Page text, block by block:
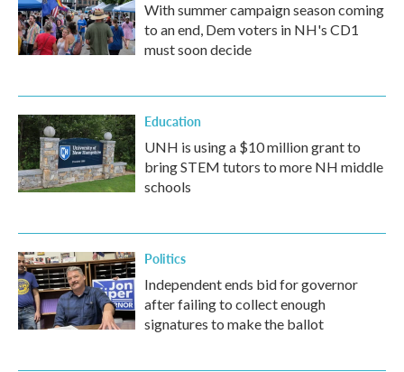
With summer campaign season coming
to an end, Dem voters in NH's CD1
must soon decide
Education
UNH is using a $10 million grant to
bring STEM tutors to more NH middle
schools
Politics
Independent ends bid for governor
after failing to collect enough
signatures to make the ballot